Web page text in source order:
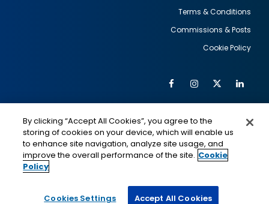
Terms & Conditions
Commissions & Posts
Cookie Policy
Social
Media
FacebookInstagram
Twitter
IMAGE
This is a program of the U.S. Department of State
IMAGE
By clicking “Accept All Cookies”, you agree to the
storing of cookies on your device, which will enable us
to enhance site navigation, analyze site usage, and
improve the overall performance of the site. Cookie
Policy
Cookies Settings Accept All Cookies